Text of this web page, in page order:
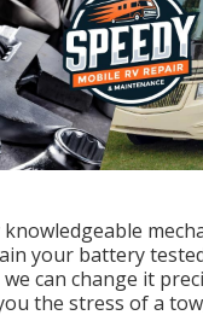
your battery
can change it
the stress of a